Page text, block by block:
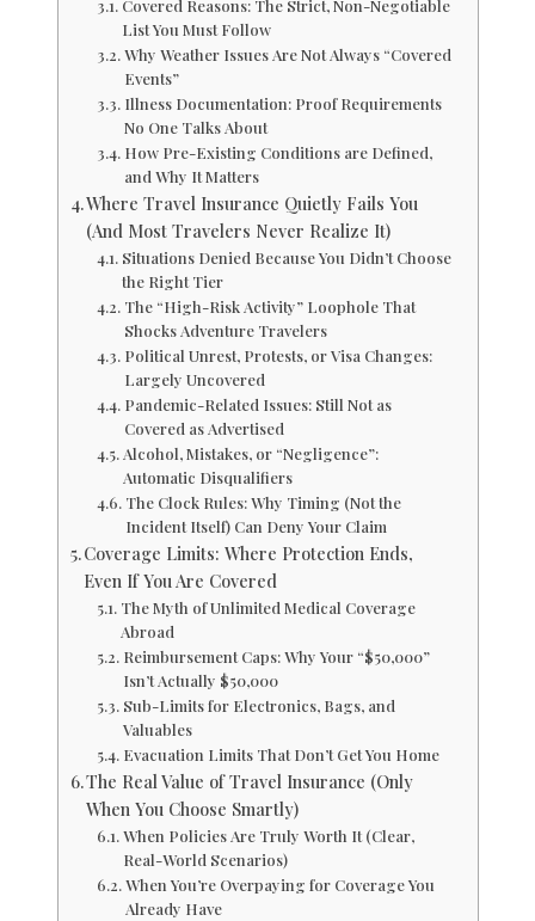
Covered Reasons: The Strict, Non-Negotiable
List You Must Follow
Why Weather Issues Are Not Always “Covered
Events”
Illness Documentation: Proof Requirements
No One Talks About
How Pre-Existing Conditions are Defined,
and Why It Matters
Where Travel Insurance Quietly Fails You
(And Most Travelers Never Realize It)
Situations Denied Because You Didn’t Choose
the Right Tier
The “High-Risk Activity” Loophole That
Shocks Adventure Travelers
Political Unrest, Protests, or Visa Changes:
Largely Uncovered
Pandemic-Related Issues: Still Not as
Covered as Advertised
Alcohol, Mistakes, or “Negligence”:
Automatic Disqualifiers
The Clock Rules: Why Timing (Not the
Incident Itself) Can Deny Your Claim
Coverage Limits: Where Protection Ends,
Even If You Are Covered
The Myth of Unlimited Medical Coverage
Abroad
Reimbursement Caps: Why Your “$50,000”
Isn’t Actually $50,000
Sub-Limits for Electronics, Bags, and
Valuables
Evacuation Limits That Don’t Get You Home
The Real Value of Travel Insurance (Only
When You Choose Smartly)
When Policies Are Truly Worth It (Clear,
Real-World Scenarios)
When You’re Overpaying for Coverage You
Already Have